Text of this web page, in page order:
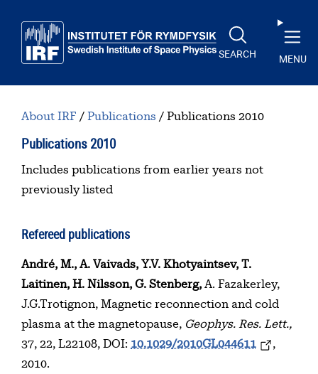
SEARCH MENU
About IRF Publications Publications 2010
Publications 2010
Table of contents
Includes publications from earlier years not
previously listed
Refereed publications
André, M., A. Vaivads, Y.V. Khotyaintsev, T.
Laitinen, H. Nilsson, G. Stenberg, A. Fazakerley,
J.G.Trotignon, Magnetic reconnection and cold
plasma at the magnetopause, Geophys. Res. Lett.,
37, 22, L22108, DOI: 10.1029/2010GL044611
,
2010.